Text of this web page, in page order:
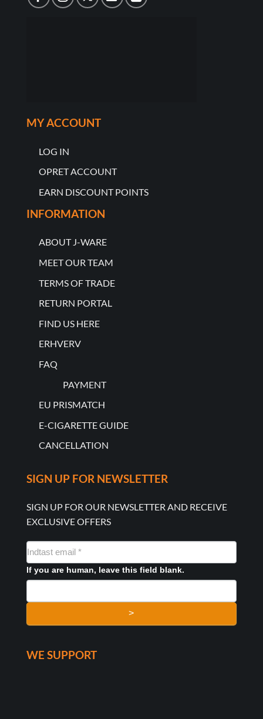
MY ACCOUNT
LOG IN
OPRET ACCOUNT
EARN DISCOUNT POINTS
INFORMATION
ABOUT J-WARE
MEET OUR TEAM
TERMS OF TRADE
RETURN PORTAL
FIND US HERE
ERHVERV
FAQ
PAYMENT
EU PRISMATCH
E-CIGARETTE GUIDE
CANCELLATION
SIGN UP FOR NEWSLETTER
SIGN UP FOR OUR NEWSLETTER AND RECEIVE
EXCLUSIVE OFFERS
NYHEDSMAIL
FORMULAR
If you are human, leave this field blank.
>
WE SUPPORT